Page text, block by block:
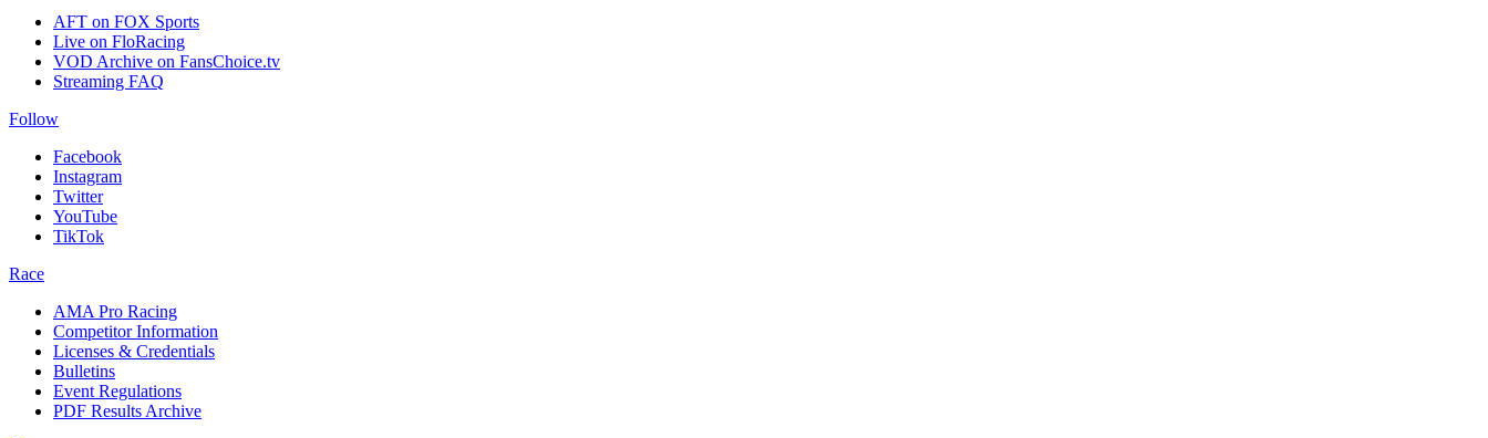
AFT on FOX Sports
Live on FloRacing
VOD Archive on FansChoice.tv
Streaming FAQ
Follow
Facebook
Instagram
Twitter
YouTube
TikTok
Race
AMA Pro Racing
Competitor Information
Licenses & Credentials
Bulletins
Event Regulations
PDF Results Archive